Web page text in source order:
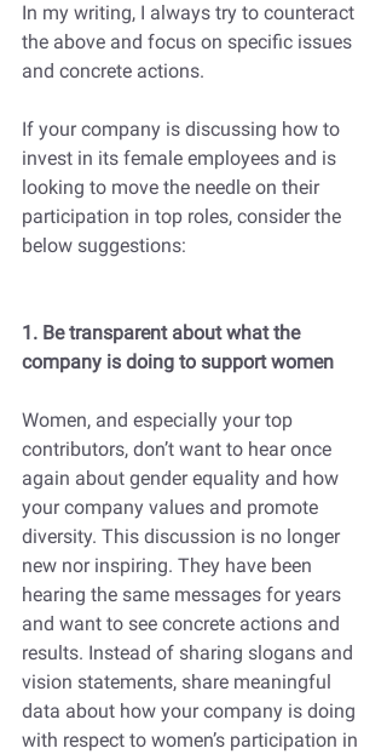
In my writing, I always try to counteract
the above and focus on specific issues
and concrete actions.
If your company is discussing how to
invest in its female employees and is
looking to move the needle on their
participation in top roles, consider the
below suggestions:
1. Be transparent about what the
company is doing to support women
Women, and especially your top
contributors, don’t want to hear once
again about gender equality and how
your company values and promote
diversity. This discussion is no longer
new nor inspiring. They have been
hearing the same messages for years
and want to see concrete actions and
results. Instead of sharing slogans and
vision statements, share meaningful
data about how your company is doing
with respect to women’s participation in